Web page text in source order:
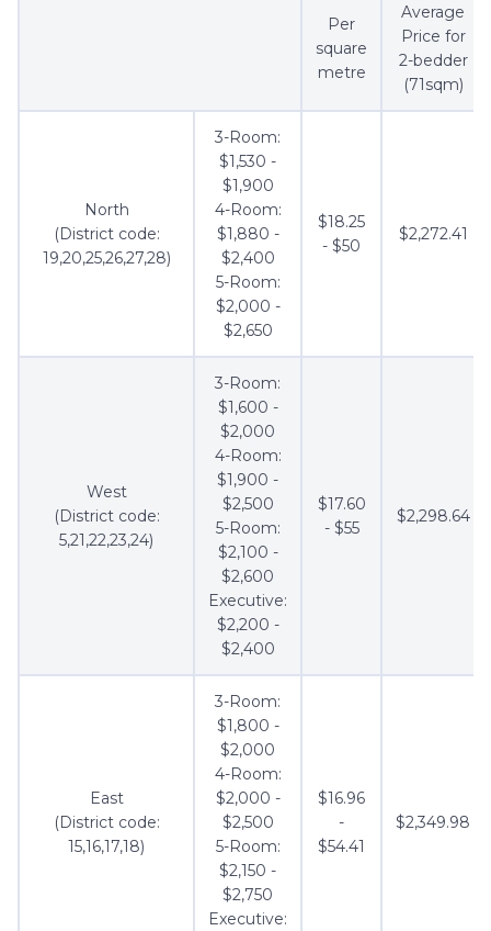
Per
square
metre
Average
Price for
2-bedder
(71sqm)
North
(District code:
19,20,25,26,27,28)
3-Room:
$1,530 -
$1,900
4-Room:
$1,880 -
$2,400
5-Room:
$2,000 -
$2,650
$18.25
- $50
$2,272.41
West
(District code:
5,21,22,23,24)
3-Room:
$1,600 -
$2,000
4-Room:
$1,900 -
$2,500
5-Room:
$2,100 -
$2,600
Executive:
$2,200 -
$2,400
$17.60
- $55
$2,298.64
East
(District code:
15,16,17,18)
3-Room:
$1,800 -
$2,000
4-Room:
$2,000 -
$2,500
5-Room:
$2,150 -
$2,750
Executive:
$16.96
-
$54.41
$2,349.98